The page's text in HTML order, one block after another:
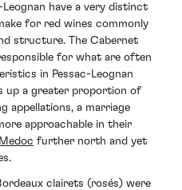
have a very distinct
for red wines commonly
structure. The Cabernet
for what are often
in Pessac-Leognan
up a greater proportion of
appellations, a marriage
approachable in their
further north and yet
clairets (rosés) were